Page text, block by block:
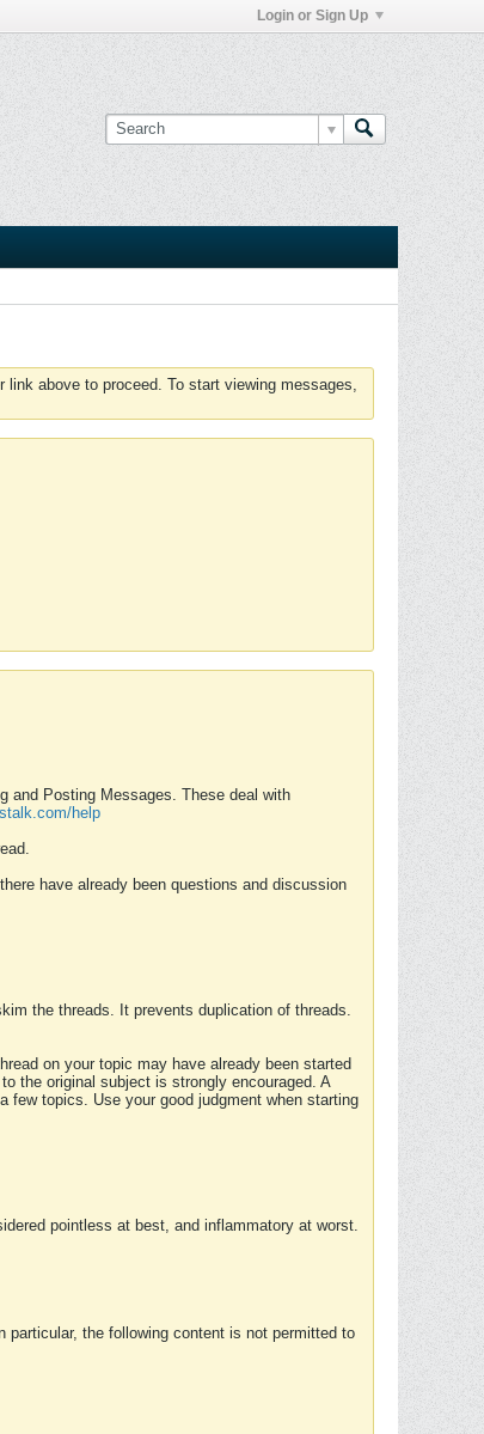
Login or Sign Up
link above to proceed. To start viewing messages,
and Posting Messages. These deal with
help
have already been questions and discussion
the threads. It prevents duplication of threads.
on your topic may have already been started
the original subject is strongly encouraged. A
few topics. Use your good judgment when starting
pointless at best, and inflammatory at worst.
particular, the following content is not permitted to